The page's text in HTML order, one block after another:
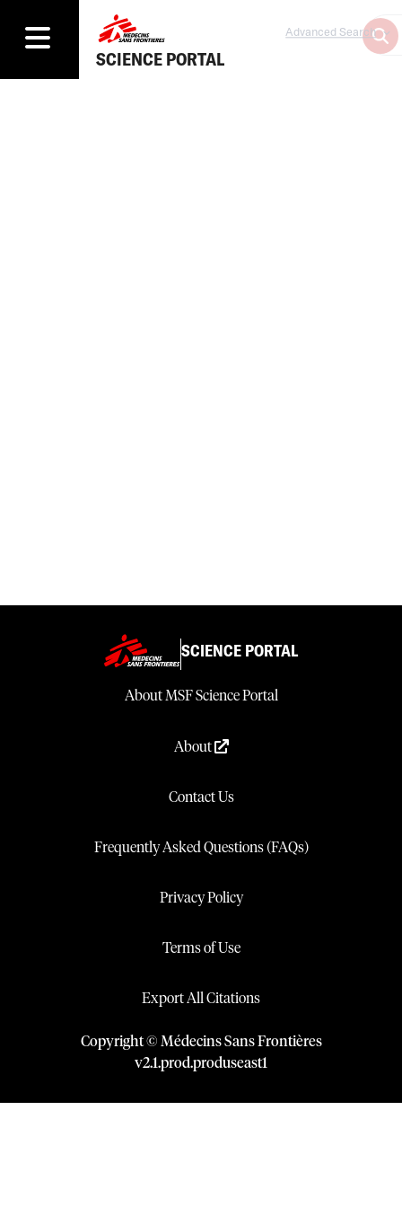
SCIENCE PORTAL
Advanced Search
SCIENCE PORTAL
About MSF Science Portal
About
Contact Us
Frequently Asked Questions (FAQs)
Privacy Policy
Terms of Use
Export All Citations
Copyright © Médecins Sans Frontières
v2.1.prod.produseast1